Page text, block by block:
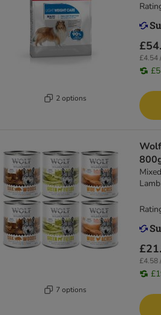
2 options
£4.54
7 options
Lamb
£4.58